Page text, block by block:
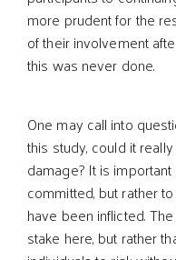
more prudent for the
of their involvement
this was never done.
One may call into
this study, could it
damage? It is
committed, but rather
have been inflicted.
stake here, but rather